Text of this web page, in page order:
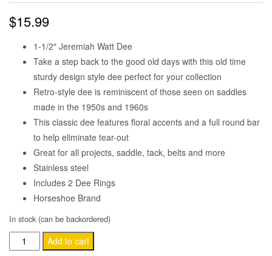
$15.99
1-1/2″ Jeremiah Watt Dee
Take a step back to the good old days with this old time
sturdy design style dee perfect for your collection
Retro-style dee is reminiscent of those seen on saddles
made in the 1950s and 1960s
This classic dee features floral accents and a full round bar
to help eliminate tear-out
Great for all projects, saddle, tack, belts and more
Stainless steel
Includes 2 Dee Rings
Horseshoe Brand
In stock (can be backordered)
Western
1-
Add to cart